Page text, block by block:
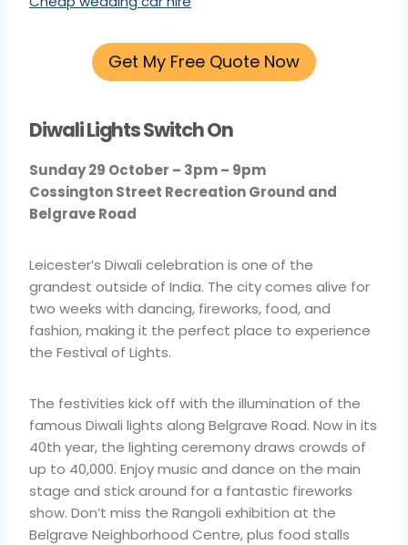
Get My Free Quote Now
Diwali Lights Switch On
Sunday 29 October – 3pm – 9pm
Cossington Street Recreation Ground and
Belgrave Road
Leicester’s Diwali celebration is one of the
grandest outside of India. The city comes alive for
two weeks with dancing, fireworks, food, and
fashion, making it the perfect place to experience
the Festival of Lights.
The festivities kick off with the illumination of the
famous Diwali lights along Belgrave Road. Now in its
40th year, the lighting ceremony draws crowds of
up to 40,000. Enjoy music and dance on the main
stage and stick around for a fantastic fireworks
show. Don’t miss the Rangoli exhibition at the
Belgrave Neighborhood Centre, plus food stalls